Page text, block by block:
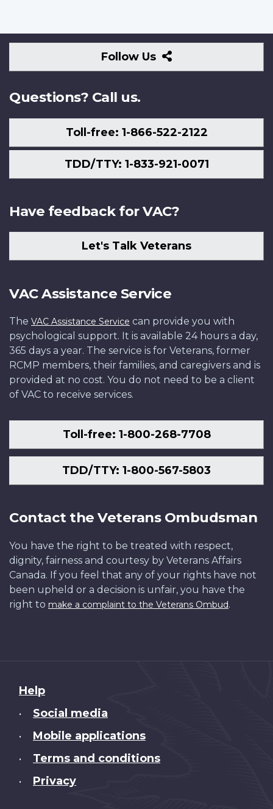
Follow Us
Follow
Us
Questions? Call us.
Toll-free: 1-866-522-2122
TDD/TTY: 1-833-921-0071
Have feedback for VAC?
Let's Talk Veterans
VAC Assistance Service
The VAC Assistance Service can provide you with
psychological support. It is available 24 hours a day,
365 days a year. The service is for Veterans, former
RCMP members, their families, and caregivers and is
provided at no cost. You do not need to be a client
of VAC to receive services.
Toll-free: 1-800-268-7708
TDD/TTY: 1-800-567-5803
Contact the Veterans Ombudsman
You have the right to be treated with respect,
dignity, fairness and courtesy by Veterans Affairs
Canada. If you feel that any of your rights have not
been upheld or a decision is unfair, you have the
right to make a complaint to the Veterans Ombud.
About
this
Help
• Social media
• Mobile applications
• Terms and conditions
• Privacy